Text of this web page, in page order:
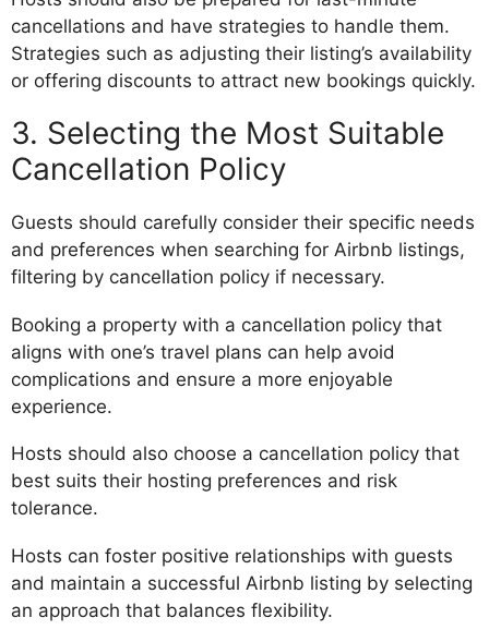
cancellations and have strategies to handle them.
Strategies such as adjusting their listing’s availability
or offering discounts to attract new bookings quickly.
3. Selecting the Most Suitable
Cancellation Policy
Guests should carefully consider their specific needs
and preferences when searching for Airbnb listings,
filtering by cancellation policy if necessary.
Booking a property with a cancellation policy that
aligns with one’s travel plans can help avoid
complications and ensure a more enjoyable
experience.
Hosts should also choose a cancellation policy that
best suits their hosting preferences and risk
tolerance.
Hosts can foster positive relationships with guests
and maintain a successful Airbnb listing by selecting
an approach that balances flexibility.